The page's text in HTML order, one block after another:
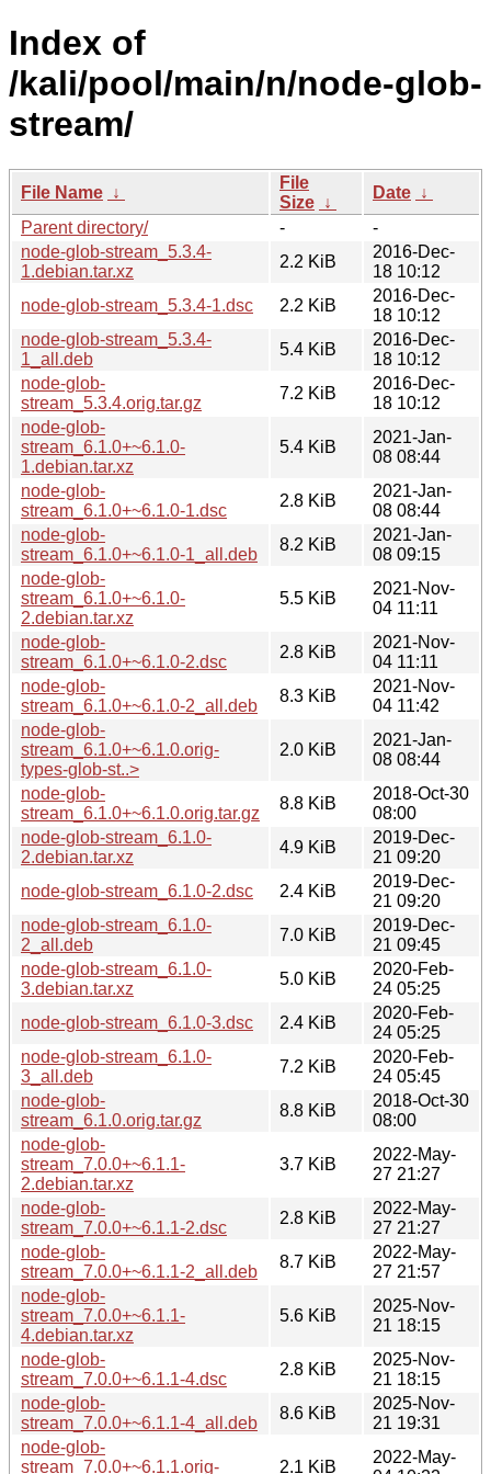
Index of
/kali/pool/main/n/node-glob-
stream/
File Name ↓
File
Size ↓
Date ↓
Parent directory/
-
-
node-glob-stream_5.3.4-
1.debian.tar.xz
2.2 KiB
2016-Dec-
18 10:12
node-glob-stream_5.3.4-1.dsc
2.2 KiB
2016-Dec-
18 10:12
node-glob-stream_5.3.4-
1_all.deb
5.4 KiB
2016-Dec-
18 10:12
node-glob-
stream_5.3.4.orig.tar.gz
7.2 KiB
2016-Dec-
18 10:12
node-glob-
stream_6.1.0+~6.1.0-
1.debian.tar.xz
5.4 KiB
2021-Jan-
08 08:44
node-glob-
stream_6.1.0+~6.1.0-1.dsc
2.8 KiB
2021-Jan-
08 08:44
node-glob-
stream_6.1.0+~6.1.0-1_all.deb
8.2 KiB
2021-Jan-
08 09:15
node-glob-
stream_6.1.0+~6.1.0-
2.debian.tar.xz
5.5 KiB
2021-Nov-
04 11:11
node-glob-
stream_6.1.0+~6.1.0-2.dsc
2.8 KiB
2021-Nov-
04 11:11
node-glob-
stream_6.1.0+~6.1.0-2_all.deb
8.3 KiB
2021-Nov-
04 11:42
node-glob-
stream_6.1.0+~6.1.0.orig-
types-glob-st..>
2.0 KiB
2021-Jan-
08 08:44
node-glob-
stream_6.1.0+~6.1.0.orig.tar.gz
8.8 KiB
2018-Oct-30
08:00
node-glob-stream_6.1.0-
2.debian.tar.xz
4.9 KiB
2019-Dec-
21 09:20
node-glob-stream_6.1.0-2.dsc
2.4 KiB
2019-Dec-
21 09:20
node-glob-stream_6.1.0-
2_all.deb
7.0 KiB
2019-Dec-
21 09:45
node-glob-stream_6.1.0-
3.debian.tar.xz
5.0 KiB
2020-Feb-
24 05:25
node-glob-stream_6.1.0-3.dsc
2.4 KiB
2020-Feb-
24 05:25
node-glob-stream_6.1.0-
3_all.deb
7.2 KiB
2020-Feb-
24 05:45
node-glob-
stream_6.1.0.orig.tar.gz
8.8 KiB
2018-Oct-30
08:00
node-glob-
stream_7.0.0+~6.1.1-
2.debian.tar.xz
3.7 KiB
2022-May-
27 21:27
node-glob-
stream_7.0.0+~6.1.1-2.dsc
2.8 KiB
2022-May-
27 21:27
node-glob-
stream_7.0.0+~6.1.1-2_all.deb
8.7 KiB
2022-May-
27 21:57
node-glob-
stream_7.0.0+~6.1.1-
4.debian.tar.xz
5.6 KiB
2025-Nov-
21 18:15
node-glob-
stream_7.0.0+~6.1.1-4.dsc
2.8 KiB
2025-Nov-
21 18:15
node-glob-
stream_7.0.0+~6.1.1-4_all.deb
8.6 KiB
2025-Nov-
21 19:31
node-glob-
stream_7.0.0+~6.1.1.orig-
2.1 KiB
2022-May-